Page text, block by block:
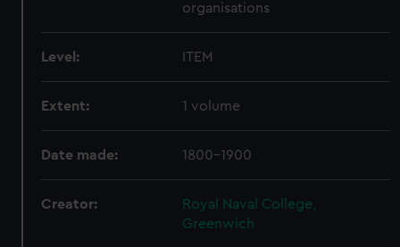
organisations
Level: ITEM
Extent: 1 volume
Date made: 1800-1900
Creator:
Royal Naval College,
Greenwich